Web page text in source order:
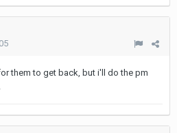
them to get back, but i'll do the pm